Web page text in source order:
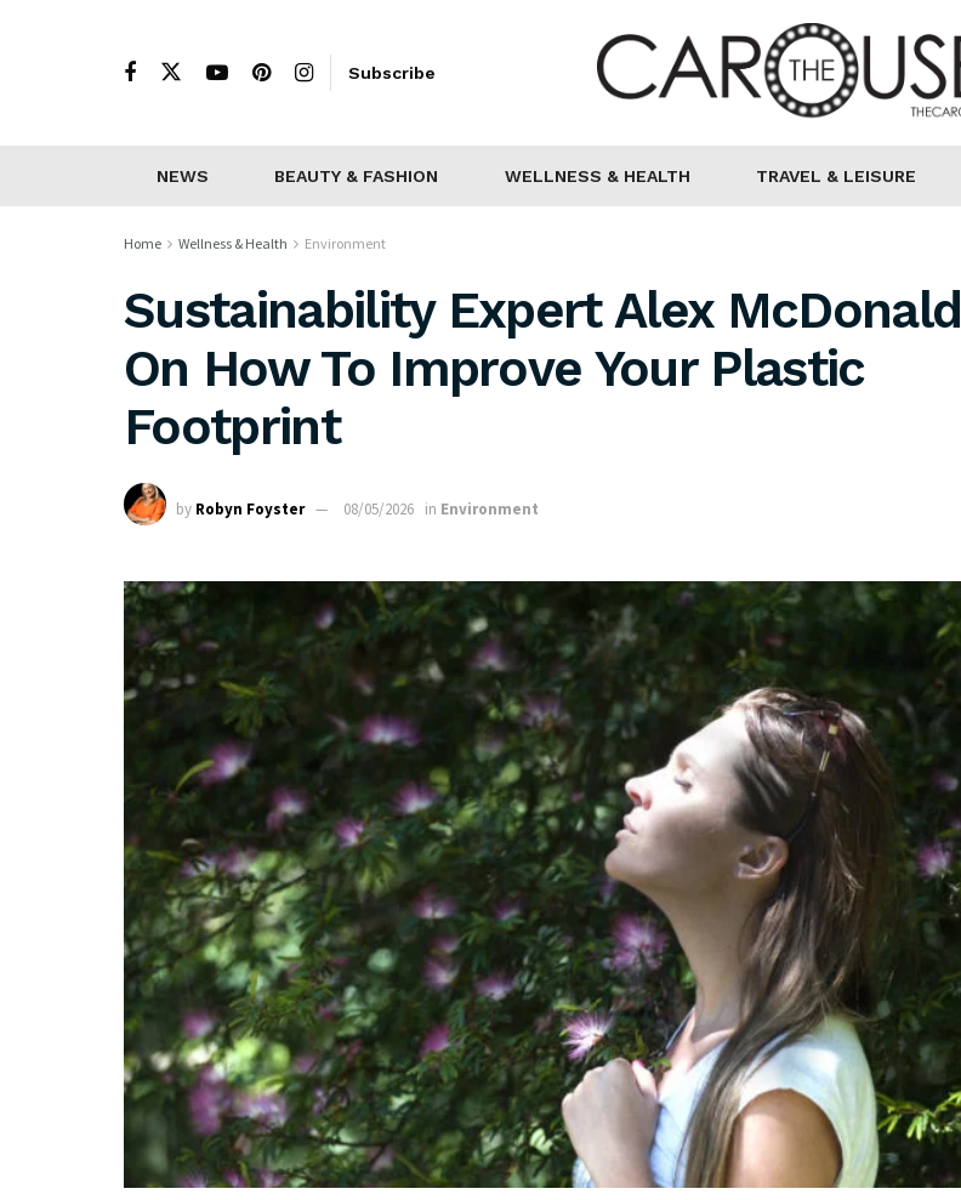
Subscribe
NEWS BEAUTY & FASHION WELLNESS & HEALTH TRAVEL & LEISURE
Home Wellness & Health Environment
Sustainability Expert Alex McDonald
On How To Improve Your Plastic
Footprint
by Robyn Foyster 08/05/2026 in Environment